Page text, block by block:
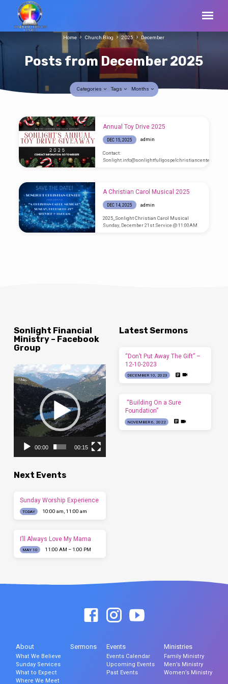
Posts from December 2025
Home Church Blog 2025 December
Categories Tags Months
Posts
from
December
2025
Annual Toy Drive 2025
DEC 15, 2025 admin
Contact:
Sonlight.info@sonlightfullgospelchristiancenter.com
A Christian Carol Musical 2025
DEC 14, 2025 admin
2025_Sonlight Christian Carol Musical
Sunday, December 21st Service @ 11:00AM
Sonlight Financial
Ministry – Facebook
Group
Video
Player
00:00 00:15
Latest Sermons
“Don’t Put Away The Gift” –
12-10-2023
DECEMBER 10, 2023
“Building On a Sure
Foundation”
NOVEMBER 6, 2022
Next Events
Sunday Worship Experience
TODAY 10:00 am, 11:00 am
I’ll Always Love My Mama
MAY 10 11:00 AM – 1:00 PM
About
What We Believe
Sunday Services
What to Expect
Where We Meet
Sermons Events
Events Calendar
Upcoming Events
Past Events
Ministries
Family Ministry
Men’s Ministry
Women’s Ministry